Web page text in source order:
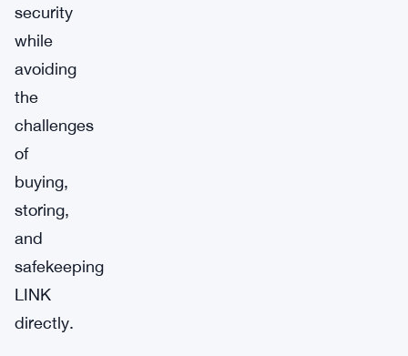
security
while
avoiding
the
challenges
of
buying,
storing,
and
safekeeping
LINK
directly.